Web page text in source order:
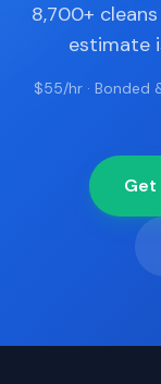
8,700+
estimate
$55/hr · Bonded
Get